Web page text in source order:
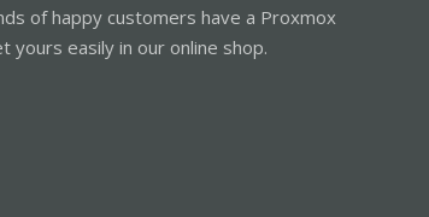
of happy customers have a Proxmox
yours easily in our online shop.